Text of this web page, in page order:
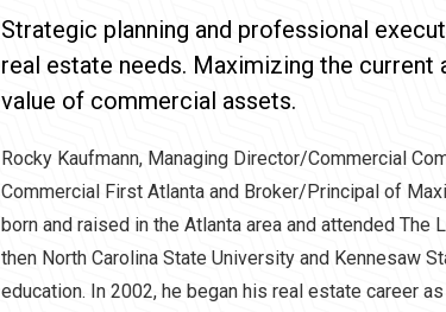
Strategic planning and professional
real estate needs. Maximizing the current
value of commercial assets.
Rocky Kaufmann, Managing Director/Commercial
Commercial First Atlanta and Broker/Principal of
born and raised in the Atlanta area and attended The
then North Carolina State University and Kennesaw
education. In 2002, he began his real estate career